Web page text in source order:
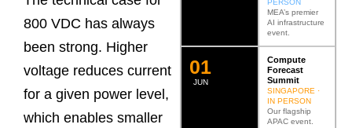
800 VDC has always
been strong. Higher
voltage reduces current
for a given power level,
which enables smaller
MEA’s premier
AI infrastructure
event.
JUN
02
Compute
Forecast
Summit
SINGAPORE ·
IN PERSON
Our flagship
APAC event.